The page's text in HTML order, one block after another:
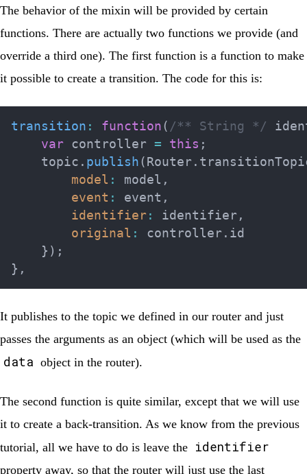
The behavior of the mixin will be provided by certain
functions. There are actually two functions we provide (and
override a third one). The first function is a function to make
it possible to create a transition. The code for this is:
transition : function ( /** String */
var controller = this ;
    topic
. publish ( Router .
model : model ,
event : event ,
identifier : identifier ,
original : controller . id
} ) ;
} ,
It publishes to the topic we defined in our router and just
passes the arguments as an object (which will be used as the
data object in the router).
The second function is quite similar, except that we will use
it to create a back-transition. As we know from the previous
tutorial, all we have to do is leave the identifier
property away, so that the router will just use the last